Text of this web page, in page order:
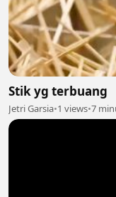
Stik yg terbuang
Jetri Garsia•1 views•7